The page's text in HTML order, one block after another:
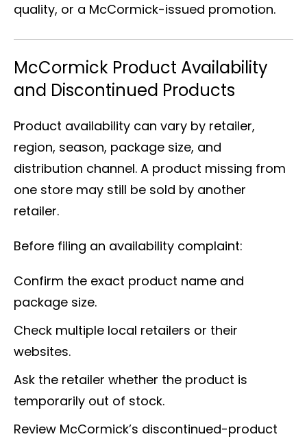
quality, or a McCormick-issued promotion.
McCormick Product Availability
and Discontinued Products
Product availability can vary by retailer,
region, season, package size, and
distribution channel. A product missing from
one store may still be sold by another
retailer.
Before filing an availability complaint:
Confirm the exact product name and
package size.
Check multiple local retailers or their
websites.
Ask the retailer whether the product is
temporarily out of stock.
Review McCormick’s discontinued-product